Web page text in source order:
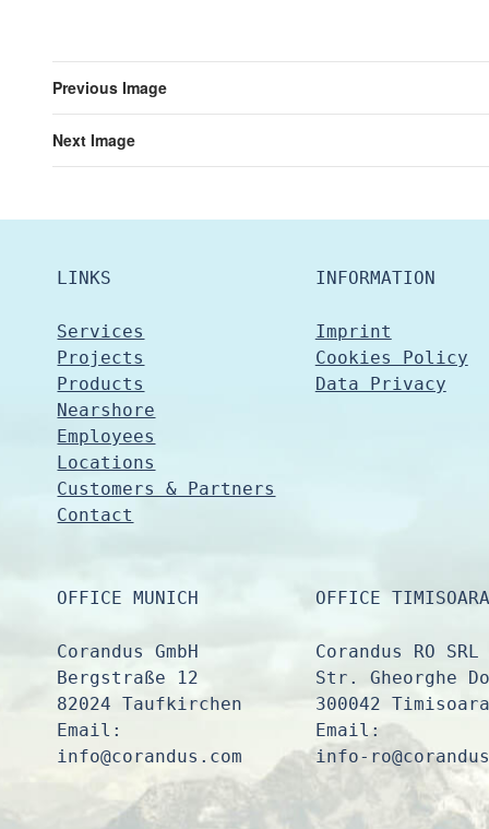
Previous Image
Next Image
LINKS
Services
Projects
Products
Nearshore
Employees
Locations
Customers & Partners
Contact
INFORMATION
Imprint
Cookies Policy
Data Privacy
OFFICE MUNICH
Corandus GmbH
Bergstraße 12
82024 Taufkirchen
Email:
info@corandus.com
OFFICE TIMISOARA
Corandus RO SRL
Str. Gheorghe
300042 Timisoara
Email:
info-